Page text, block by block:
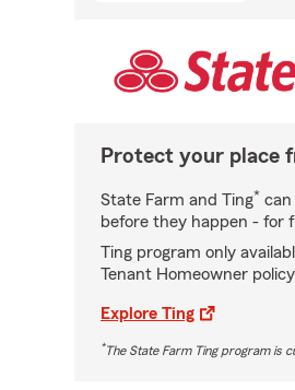
Protect your place
State Farm and Ting* can
before they happen - for
Ting program only
Tenant Homeowner
Explore Ting
*The State Farm Ting program is